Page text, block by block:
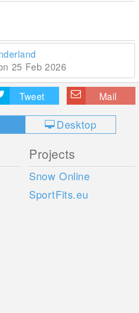
25 Feb 2026
Tweet Mail
Desktop
Projects
Snow Online
SportFits.eu